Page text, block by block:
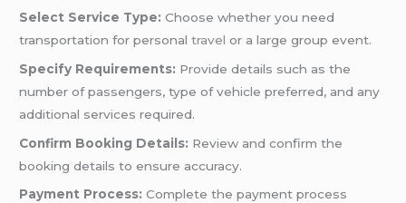
Select Service Type: Choose whether you need
transportation for personaltravelor a large group event.
Specify Requirements: Provide details such as the
number of passengers, type of vehicle preferred, and any
additional services required.
Confirm Booking Details: Review and confirm the
booking details to ensure accuracy.
Payment Process: Complete the payment process